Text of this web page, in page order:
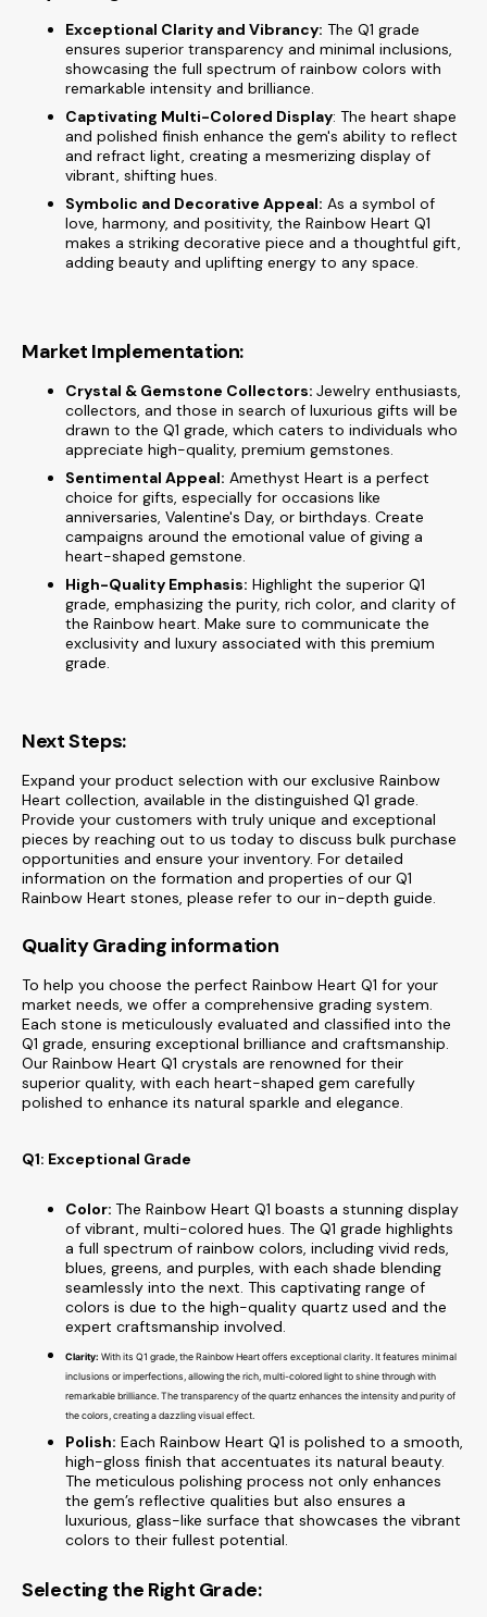
Exceptional Clarity and Vibrancy: The Q1 grade
ensures superior transparency and minimal inclusions,
showcasing the full spectrum of rainbow colors with
remarkable intensity and brilliance.
Captivating Multi-Colored Display: The heart shape
and polished finish enhance the gem's ability to reflect
and refract light, creating a mesmerizing display of
vibrant, shifting hues.
Symbolic and Decorative Appeal: As a symbol of
love, harmony, and positivity, the Rainbow Heart Q1
makes a striking decorative piece and a thoughtful gift,
adding beauty and uplifting energy to any space.
Market Implementation:
Crystal & Gemstone Collectors: Jewelry enthusiasts,
collectors, and those in search of luxurious gifts will be
drawn to the Q1 grade, which caters to individuals who
appreciate high-quality, premium gemstones.
Sentimental Appeal: Amethyst Heart is a perfect
choice for gifts, especially for occasions like
anniversaries, Valentine's Day, or birthdays. Create
campaigns around the emotional value of giving a
heart-shaped gemstone.
High-Quality Emphasis: Highlight the superior Q1
grade, emphasizing the purity, rich color, and clarity of
the Rainbow heart. Make sure to communicate the
exclusivity and luxury associated with this premium
grade.
Next Steps:
Expand your product selection with our exclusive Rainbow
Heart collection, available in the distinguished Q1 grade.
Provide your customers with truly unique and exceptional
pieces by reaching out to us today to discuss bulk purchase
opportunities and ensure your inventory. For detailed
information on the formation and properties of our Q1
Rainbow Heart stones, please refer to our in-depth guide.
Quality Grading information
To help you choose the perfect Rainbow Heart Q1 for your
market needs, we offer a comprehensive grading system.
Each stone is meticulously evaluated and classified into the
Q1 grade, ensuring exceptional brilliance and craftsmanship.
Our Rainbow Heart Q1 crystals are renowned for their
superior quality, with each heart-shaped gem carefully
polished to enhance its natural sparkle and elegance.
Q1: Exceptional Grade
Color: The Rainbow Heart Q1 boasts a stunning display
of vibrant, multi-colored hues. The Q1 grade highlights
a full spectrum of rainbow colors, including vivid reds,
blues, greens, and purples, with each shade blending
seamlessly into the next. This captivating range of
colors is due to the high-quality quartz used and the
expert craftsmanship involved.
Clarity: With its Q1 grade, the Rainbow Heart offers exceptional clarity. It features minimal
inclusions or imperfections, allowing the rich, multi-colored light to shine through with
remarkable brilliance. The transparency of the quartz enhances the intensity and purity of
the colors, creating a dazzling visual effect.
Polish: Each Rainbow Heart Q1 is polished to a smooth,
high-gloss finish that accentuates its natural beauty.
The meticulous polishing process not only enhances
the gem’s reflective qualities but also ensures a
luxurious, glass-like surface that showcases the vibrant
colors to their fullest potential.
Selecting the Right Grade: